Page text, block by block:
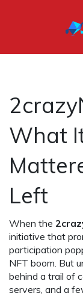
What
Left
When the
initiative that
participation
NFT boom. But
behind a trail of
servers, and a